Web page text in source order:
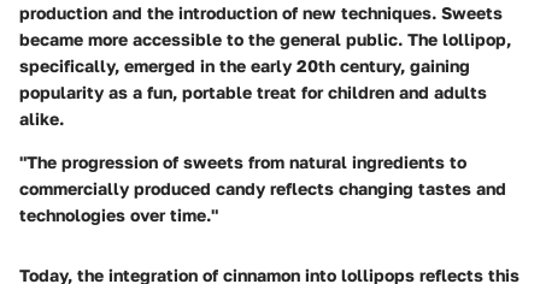
production and the introduction of new techniques. Sweets
became more accessible to the general public. The lollipop,
specifically, emerged in the early 20th century, gaining
popularity as a fun, portable treat for children and adults
alike.
"The progression of sweets from natural ingredients to
commercially produced candy reflects changing tastes and
technologies over time."
Today, the integration of cinnamon into lollipops reflects this